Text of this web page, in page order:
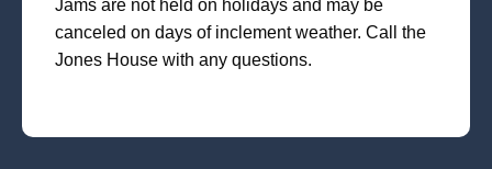
Jams are not held on holidays and may be
canceled on days of inclement weather. Call the
Jones House with any questions.